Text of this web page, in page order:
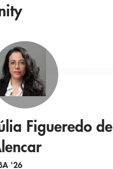
Figueredo de
'26